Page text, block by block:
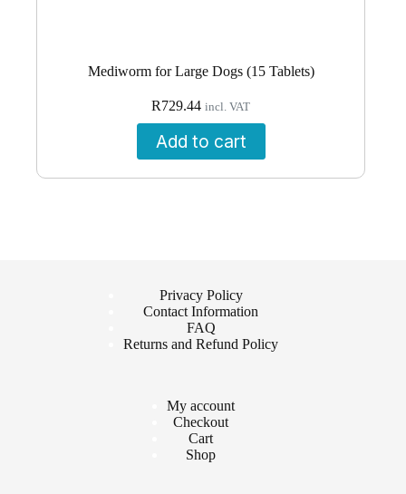
Mediworm for Large Dogs (15 Tablets)
R729.44 incl. VAT
Add to cart
Privacy Policy
Contact Information
FAQ
Returns and Refund Policy
My account
Checkout
Cart
Shop